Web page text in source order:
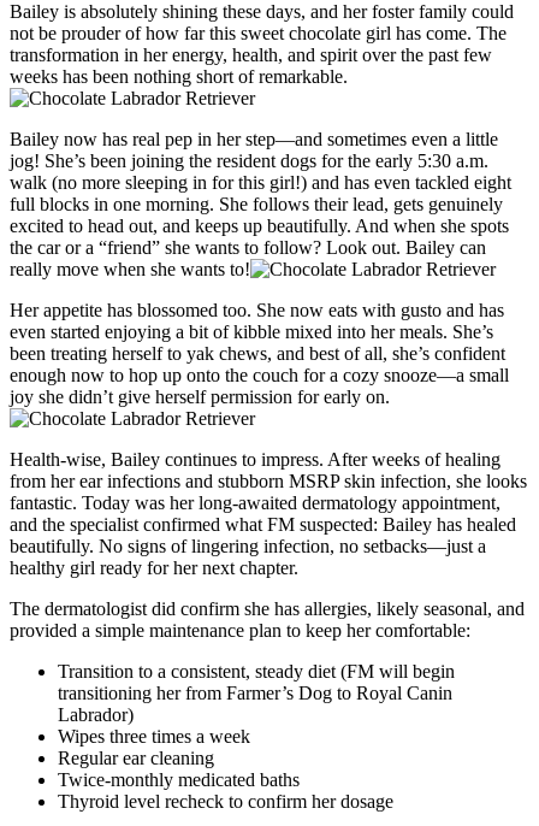
Bailey is absolutely shining these days, and her foster family could
not be prouder of how far this sweet chocolate girl has come. The
transformation in her energy, health, and spirit over the past few
weeks has been nothing short of remarkable.
Bailey now has real pep in her step—and sometimes even a little
jog! She’s been joining the resident dogs for the early 5:30 a.m.
walk (no more sleeping in for this girl!) and has even tackled eight
full blocks in one morning. She follows their lead, gets genuinely
excited to head out, and keeps up beautifully. And when she spots
the car or a “friend” she wants to follow? Look out. Bailey can
really move when she wants to!
Her appetite has blossomed too. She now eats with gusto and has
even started enjoying a bit of kibble mixed into her meals. She’s
been treating herself to yak chews, and best of all, she’s confident
enough now to hop up onto the couch for a cozy snooze—a small
joy she didn’t give herself permission for early on.
Health-wise, Bailey continues to impress. After weeks of healing
from her ear infections and stubborn MSRP skin infection, she looks
fantastic. Today was her long-awaited dermatology appointment,
and the specialist confirmed what FM suspected: Bailey has healed
beautifully. No signs of lingering infection, no setbacks—just a
healthy girl ready for her next chapter.
The dermatologist did confirm she has allergies, likely seasonal, and
provided a simple maintenance plan to keep her comfortable:
Transition to a consistent, steady diet (FM will begin
transitioning her from Farmer’s Dog to Royal Canin
Labrador)
Wipes three times a week
Regular ear cleaning
Twice-monthly medicated baths
Thyroid level recheck to confirm her dosage